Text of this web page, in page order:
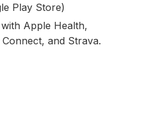
Play Store)
Apple Health,
and Strava.